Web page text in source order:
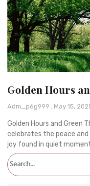
Golden Hours
Adm_p6g999 May 15,
Golden Hours and Green
celebrates the peace
joy found in quiet